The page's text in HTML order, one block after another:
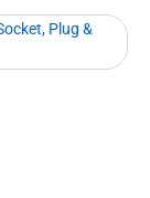
NZD, $